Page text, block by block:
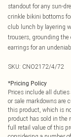
standout for any sun-
crinkle bikini bottoms
club lunch by layering
trousers, grounding the
earrings for an
SKU: CNO2172/4/72
*Pricing Policy
Prices include all
or sale markdowns are
this product, which is
product has sold in the
full retail value of this